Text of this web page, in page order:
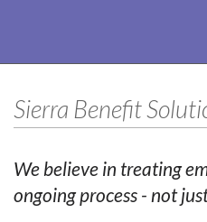
Sierra Benefit
We believe in treating
ongoing process - not